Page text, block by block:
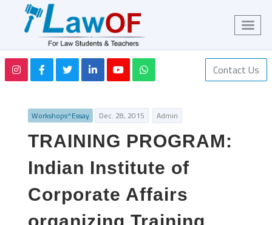
Contact Us
Workshops^Essay Dec. 28, 2015 Admin
TRAINING PROGRAM:
Indian Institute of
Corporate Affairs
organizing Training